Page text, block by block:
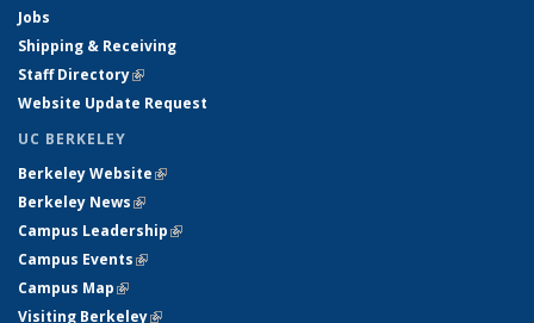
Jobs
Shipping & Receiving
Staff Directory(link is external)
Website Update Request
UC BERKELEY
Berkeley Website(link is external)
Berkeley News(link is external)
Campus Leadership(link is external)
Campus Events(link is external)
Campus Map(link is external)
Visiting Berkeley(link is external)